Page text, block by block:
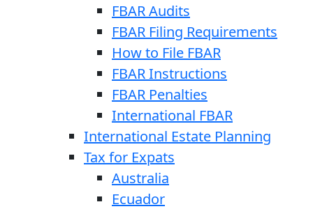
FBAR Audits
FBAR Filing Requirements
How to File FBAR
FBAR Instructions
FBAR Penalties
International FBAR
International Estate Planning
Tax for Expats
Australia
Ecuador